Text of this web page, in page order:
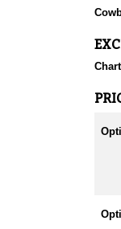
one
of
All
be